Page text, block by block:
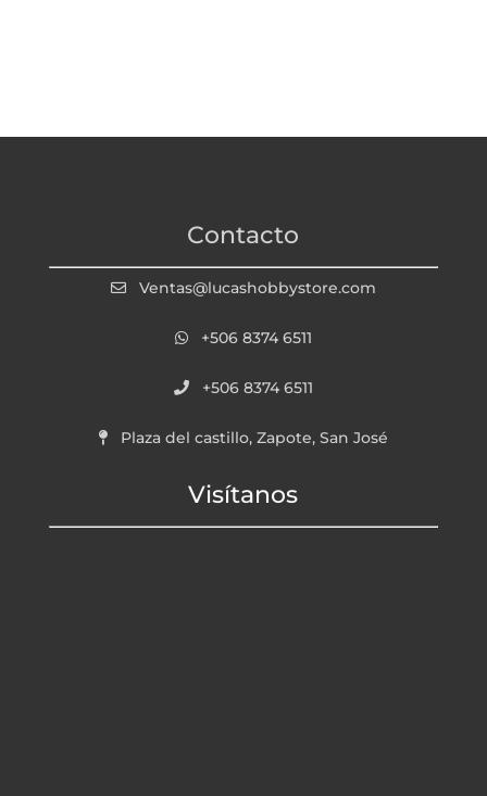
Contacto
Ventas@lucashobbystore.com
+506 8374 6511
+506 8374 6511
Plaza del castillo, Zapote, San José
Visítanos